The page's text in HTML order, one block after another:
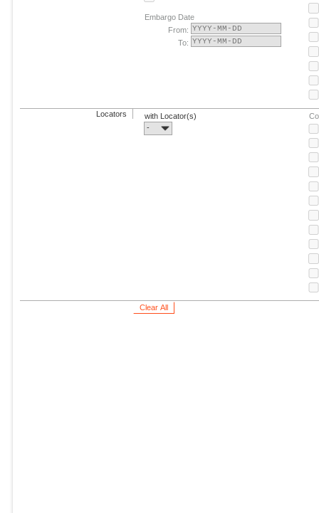
Embargo Date
From:
To:
Locators
with Locator(s)
-